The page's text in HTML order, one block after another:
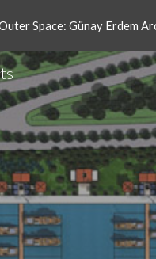
Skip to main
Space: Günay Erdem